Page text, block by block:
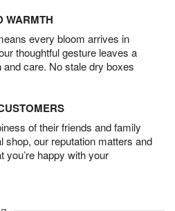
WARMTH
every bloom arrives in
thoughtful gesture leaves a
care. No stale dry boxes
of their friends and family
shop, our reputation matters and
you’re happy with your